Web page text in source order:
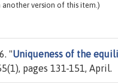
version of this item.)
"Uniqueness of the
pages 131-151, April.